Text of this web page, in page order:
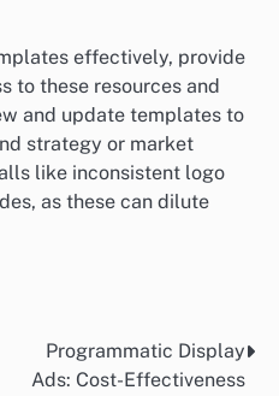
effectively, provide
to these resources and
and update templates to
strategy or market
like inconsistent logo
as these can dilute
Programmatic Display
Ads: Cost-Effectiveness